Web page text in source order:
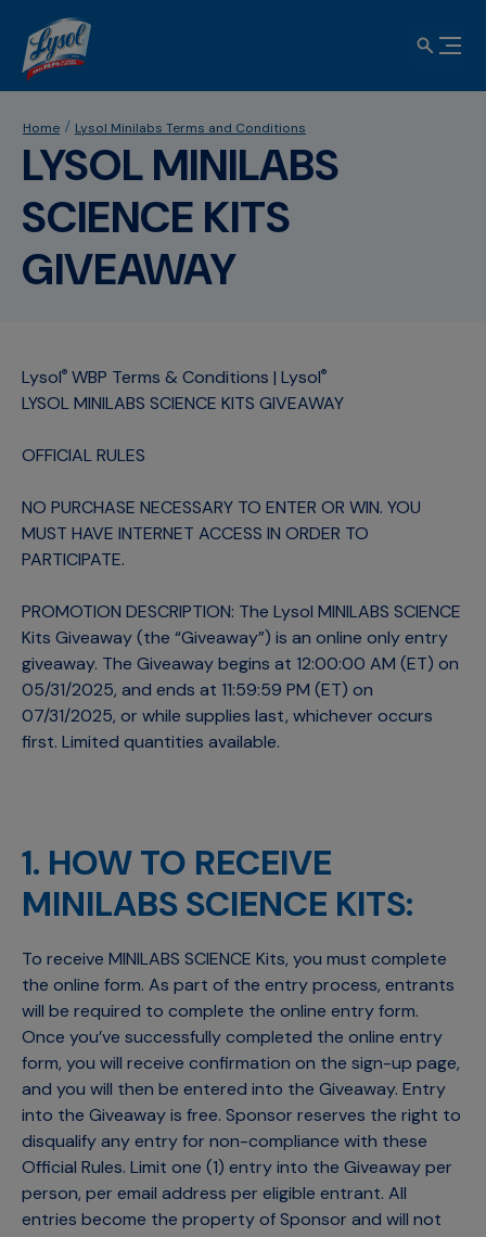
Home Lysol Minilabs Terms and Conditions
LYSOL MINILABS
SCIENCE KITS
GIVEAWAY
Lysol® WBP Terms & Conditions | Lysol®
LYSOL MINILABS SCIENCE KITS GIVEAWAY
OFFICIAL RULES
NO PURCHASE NECESSARY TO ENTER OR WIN. YOU
MUST HAVE INTERNET ACCESS IN ORDER TO
PARTICIPATE.
PROMOTION DESCRIPTION: The Lysol MINILABS SCIENCE
Kits Giveaway (the “Giveaway”) is an online only entry
giveaway. The Giveaway begins at 12:00:00 AM (ET) on
05/31/2025, and ends at 11:59:59 PM (ET) on
07/31/2025, or while supplies last, whichever occurs
first. Limited quantities available.
1. HOW TO RECEIVE
MINILABS SCIENCE KITS:
To receive MINILABS SCIENCE Kits, you must complete
the online form. As part of the entry process, entrants
will be required to complete the online entry form.
Once you’ve successfully completed the online entry
form, you will receive confirmation on the sign-up page,
and you will then be entered into the Giveaway. Entry
into the Giveaway is free. Sponsor reserves the right to
disqualify any entry for non-compliance with these
Official Rules. Limit one (1) entry into the Giveaway per
person, per email address per eligible entrant. All
entries become the property of Sponsor and will not